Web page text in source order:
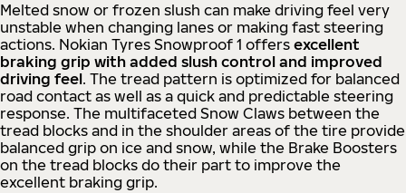
Melted snow or frozen slush can make driving feel very
unstable when changing lanes or making fast steering
actions. Nokian Tyres Snowproof 1 offers excellent
braking grip with added slush control and improved
driving feel. The tread pattern is optimized for balanced
road contact as well as a quick and predictable steering
response. The multifaceted Snow Claws between the
tread blocks and in the shoulder areas of the tire provide
balanced grip on ice and snow, while the Brake Boosters
on the tread blocks do their part to improve the
excellent braking grip.